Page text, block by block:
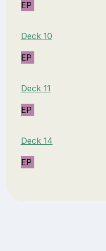
EP
Deck 10
EP
Deck 11
EP
Deck 14
EP